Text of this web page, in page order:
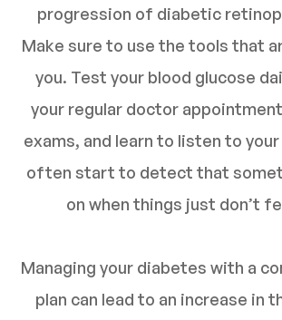
progression of diabetic
Make sure to use the tools that
you. Test your blood glucose
your regular doctor
exams, and learn to listen to your
often start to detect that
on when things just don’t
Managing your diabetes with a
plan can lead to an increase in